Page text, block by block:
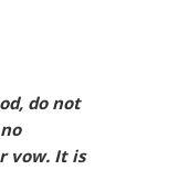
do not
vow. It is